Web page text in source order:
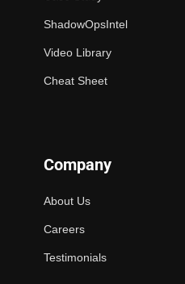
ShadowOpsIntel
Video Library
Cheat Sheet
Company
About Us
Careers
Testimonials